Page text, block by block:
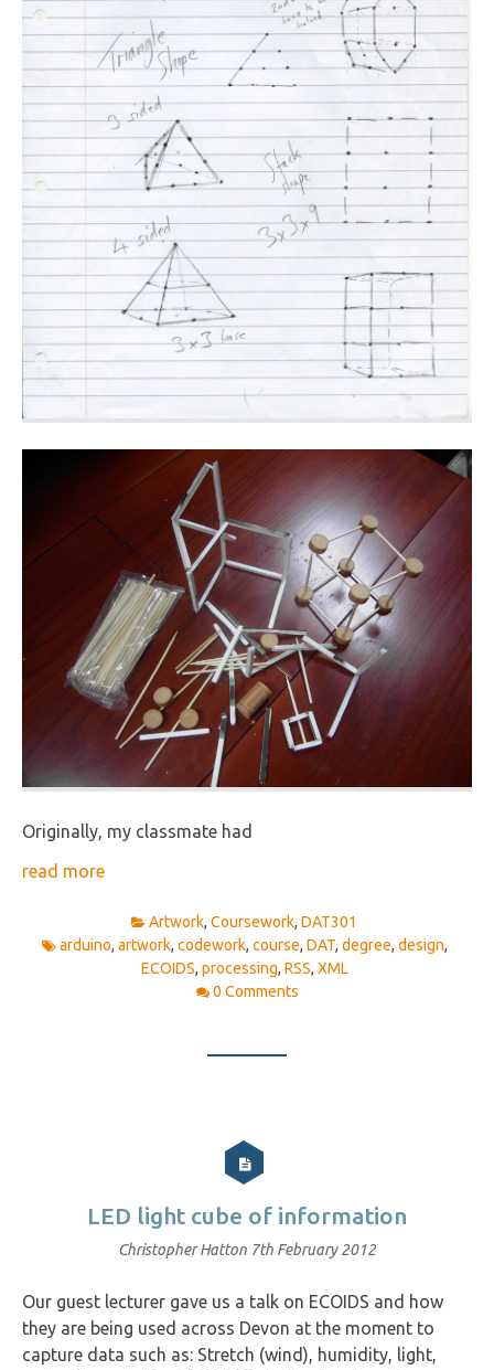
Originally, my classmate had
read more
Artwork, Coursework, DAT301
arduino, artwork, codework, course, DAT, degree, design,
ECOIDS, processing, RSS, XML
0 Comments
LED light cube of information
Christopher Hatton 7th February 2012
Our guest lecturer gave us a talk on ECOIDS and how
they are being used across Devon at the moment to
capture data such as: Stretch (wind), humidity, light,